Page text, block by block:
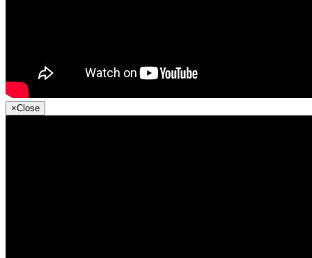
×Close